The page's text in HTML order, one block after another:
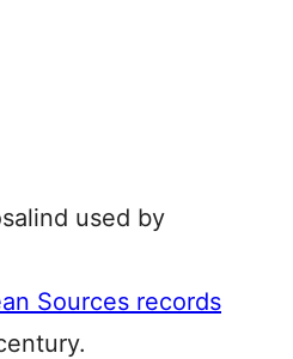
used by
Sources records